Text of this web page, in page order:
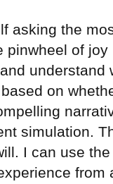
asking the
pinwheel of
understand
on
simulation.
I can use